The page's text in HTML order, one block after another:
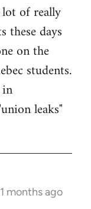
of really
these days
on the
students.
leaks"
months ago